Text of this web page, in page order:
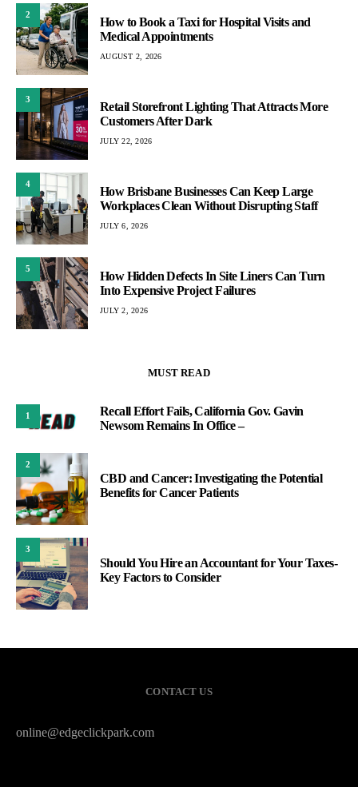
2
How to Book a Taxi for Hospital Visits and
Medical Appointments
AUGUST 2, 2026
3
Retail Storefront Lighting That Attracts More
Customers After Dark
JULY 22, 2026
4
How Brisbane Businesses Can Keep Large
Workplaces Clean Without Disrupting Staff
JULY 6, 2026
5
How Hidden Defects In Site Liners Can Turn
Into Expensive Project Failures
JULY 2, 2026
MUST READ
1
Recall Effort Fails, California Gov. Gavin
Newsom Remains In Office –
2
CBD and Cancer: Investigating the Potential
Benefits for Cancer Patients
3
Should You Hire an Accountant for Your Taxes-
Key Factors to Consider
CONTACT US
online@edgeclickpark.com